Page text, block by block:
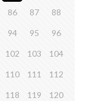
86 87 88
94 95 96
102 103 104
110 111 112
118 119 120